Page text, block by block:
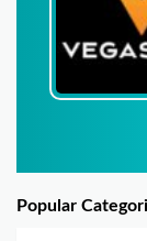
Popular